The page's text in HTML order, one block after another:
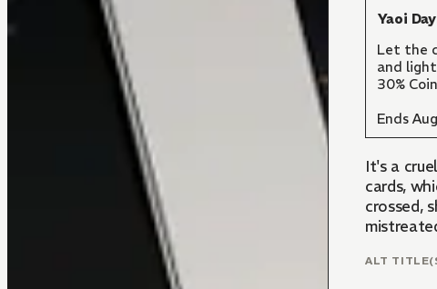
Yaoi
Let the
and
30%
Ends
It's a
cards,
crossed,
ALT